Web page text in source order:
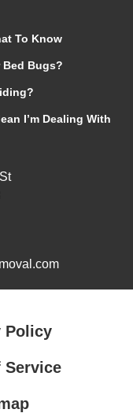
To Know
Bed Bugs?
I’m Dealing With
Policy
Service